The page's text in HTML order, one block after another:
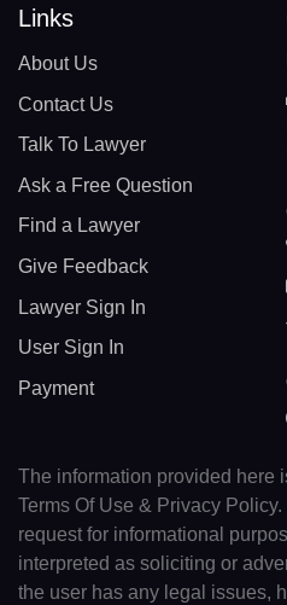
Links
About Us
Contact Us
Talk To Lawyer
Ask a Free Question
Find a Lawyer
Give Feedback
Lawyer Sign In
User Sign In
Payment
The information provided here
Terms Of Use & Privacy
request for informational
interpreted as soliciting or
the user has any legal issues,